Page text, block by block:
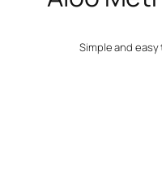
Simple and